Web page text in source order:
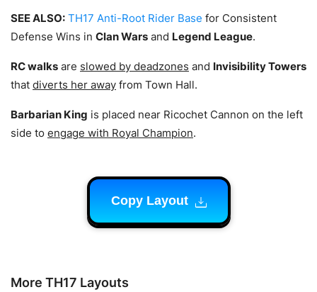
SEE ALSO: TH17 Anti-Root Rider Base for Consistent
Defense Wins in Clan Wars and Legend League.
RC walks are slowed by deadzones and Invisibility Towers
that diverts her away from Town Hall.
Barbarian King is placed near Ricochet Cannon on the left
side to engage with Royal Champion.
Copy Layout
More TH17 Layouts